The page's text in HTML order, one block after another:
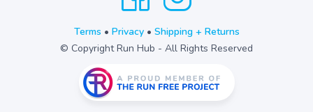
Terms • Privacy• Shipping + Returns
© Copyright Run Hub - All Rights Reserved